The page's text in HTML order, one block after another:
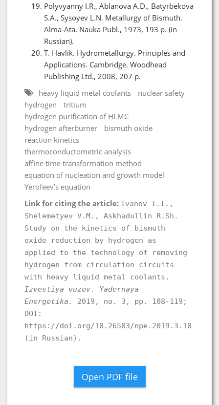
Polyvyanny I.R., Ablanova A.D., Batyrbekova
S.A., Sysoyev L.N. Metallurgy of Bismuth.
Alma-Ata. Nauka Publ., 1973, 193 p. (in
Russian).
T. Havlik. Hydrometallurgy. Principles and
Applications. Cambridge. Woodhead
Publishing Ltd., 2008, 207 p.
heavy liquid metal coolants
nuclear safety
hydrogen
tritium
hydrogen purification of HLMC
hydrogen afterburner
bismuth oxide
reaction kinetics
thermoconductometric analysis
affine time transformation method
equation of nucleation and growth model
Yerofeev’s equation
Link for citing the article: Ivanov I.I.,
Shelemetyev V.M., Askhadullin R.Sh.
Study on the kinetics of bismuth
oxide reduction by hydrogen as
applied to the technology of removing
hydrogen from circulation circuits
with heavy liquid metal coolants.
Izvestiya vuzov. Yadernaya
Energetika.
2019, no. 3, pp. 108-119;
DOI:
https://doi.org/10.26583/npe.2019.3.10
(in Russian).
Open PDF file